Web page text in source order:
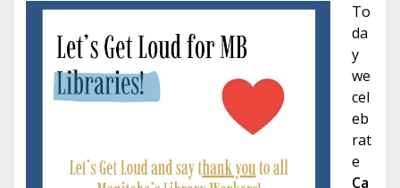
To
da
y
we
cel
eb
rat
e
Ca